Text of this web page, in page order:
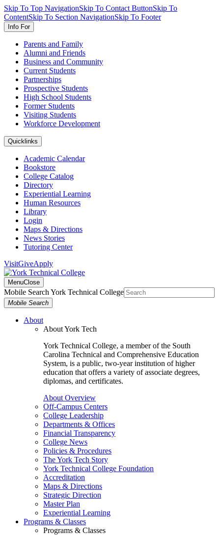
Skip To Top NavigationSkip To Contact ButtonSkip To
ContentSkip To Section NavigationSkip To Footer
Info For
Parents and Family
Alumni and Friends
Business and Community
Current Students
Partnerships
Prospective Students
High School Students
Former Students
Visiting Students
Workforce Development
Quicklinks
Academic Calendar
Bookstore
College Catalog
Directory
Experiential Learning
Human Resources
Library
Login
Maps & Directions
News Stories
Tutoring Center
VisitGiveApply
MenuClose
Mobile Search York Technical College
Mobile Search
About
About York Tech
York Technical College, a member of the South
Carolina Technical and Comprehensive Education
System, is a public, two-year institution of higher
education that offers a variety of associate degrees,
diplomas, and certificates.
About Overview
Off-Campus Centers
College Leadership
Departments & Offices
Financial Transparency
College News
Policies & Procedures
The York Tech Story
York Technical College Foundation
Accreditation
Maps & Directions
Strategic Direction
Master Plan
Experiential Learning
Programs & Classes
Programs & Classes